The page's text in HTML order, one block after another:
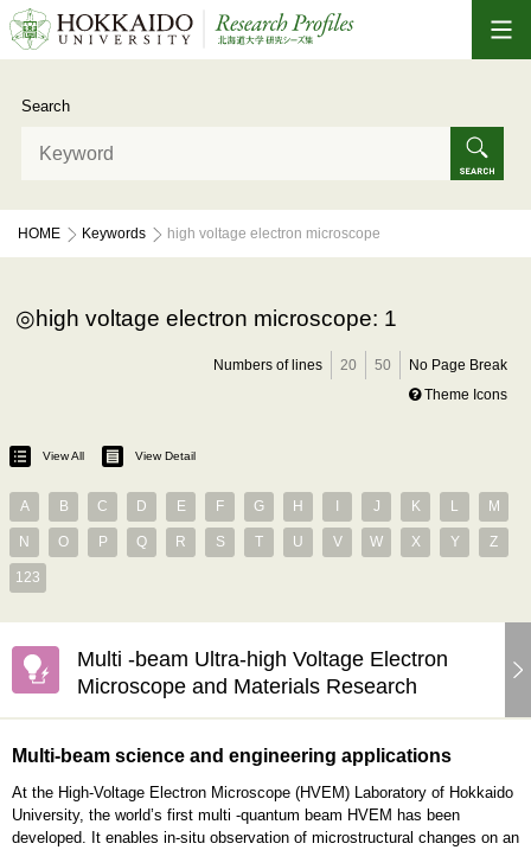
Search
HOME Keywords high voltage electron microscope
high voltage electron microscope: 1
Numbers of lines 20 50
No Page Break
Theme Icons
View All View Detail
A B C D E F G H J K L M
N O P Q R S T U V W X Y Z
123
Multi -beam Ultra-high Voltage Electron
Microscope and Materials Research
Multi-beam science and engineering applications
At the High-Voltage Electron Microscope (HVEM) Laboratory of Hokkaido
University, the world’s first multi -quantum beam HVEM has been
developed. It enables in-situ observation of microstructural changes on an